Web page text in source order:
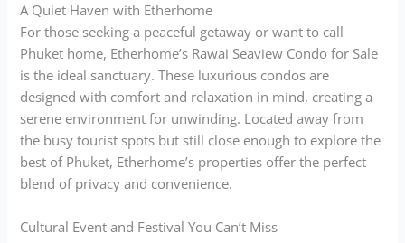
A Quiet Haven with Etherhome
For those seeking a peaceful getaway or want to call
Phuket home, Etherhome’s Rawai Seaview Condo for Sale
is the ideal sanctuary. These luxurious condos are
designed with comfort and relaxation in mind, creating a
serene environment for unwinding. Located away from
the busy tourist spots but still close enough to explore the
best of Phuket, Etherhome’s properties offer the perfect
blend of privacy and convenience.
Cultural Event and Festival You Can’t Miss